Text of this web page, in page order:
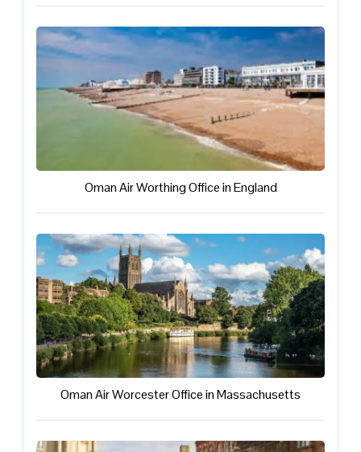
Oman Air Worthing Office in England
Oman Air Worcester Office in Massachusetts